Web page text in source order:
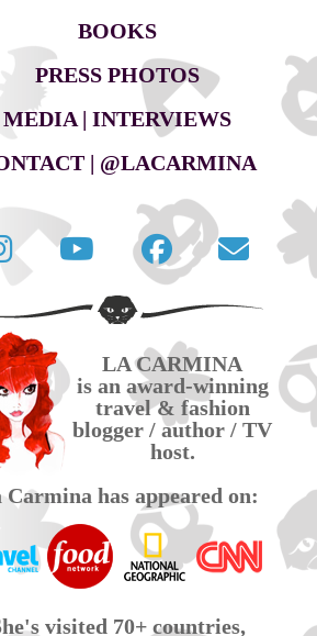
BOOKS
PRESS PHOTOS
MEDIA | INTERVIEWS
| @LACARMINA
Follow
La
Carmina
on
Twitter
La
Carmina
travel
videos
on
YouTube
La
page
on
via
LA CARMINA
is an award-winning
travel & fashion
blogger / author / TV
host.
Carmina has appeared on:
visited 70+ countries,